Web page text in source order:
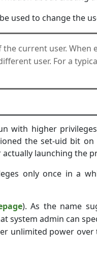
used to change the
current user. When
user. For a
with higher
the set-uid bit
launching the
only once in a
). As the name
system admin can
unlimited power